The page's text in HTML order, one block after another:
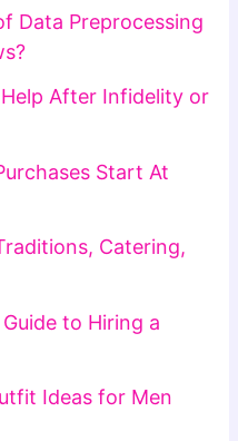
Data Preprocessing
After Infidelity or
Start At
Catering,
to Hiring a
Ideas for Men